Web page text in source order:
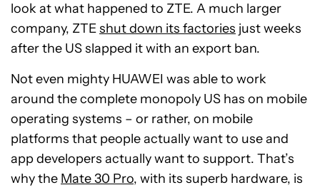
look at what happened to ZTE. A much larger
company, ZTEshut down its factories just weeks
after the US slapped it with an export ban.
Not even mighty HUAWEI was able to work
around the complete monopoly US has on mobile
operating systems – or rather, on mobile
platforms that people actually want to use and
app developers actually want to support. That’s
why the Mate 30 Pro, with its superb hardware, is